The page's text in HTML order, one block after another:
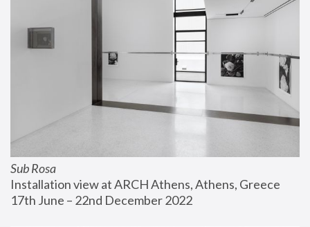
Sub Rosa
Installation view at ARCH Athens, Athens, Greece
17th June – 22nd December 2022